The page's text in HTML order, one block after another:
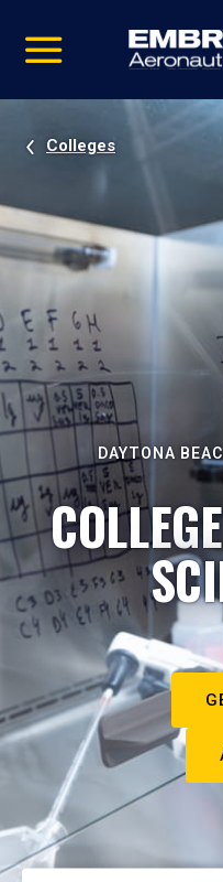
video
Navigation
Colleges
DAYTONA